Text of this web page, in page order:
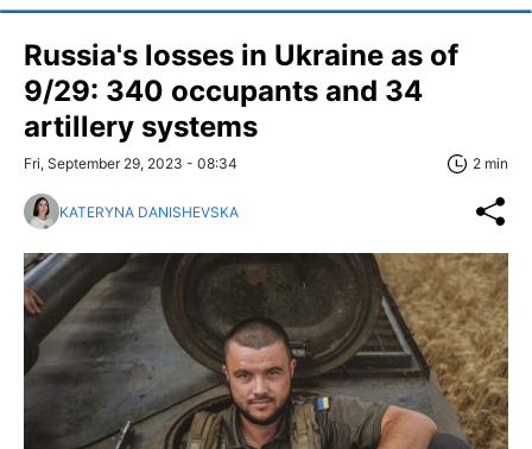
Russia's losses in Ukraine as of
9/29: 340 occupants and 34
artillery systems
Fri, September 29, 2023 - 08:34 2 min
KATERYNA DANISHEVSKA